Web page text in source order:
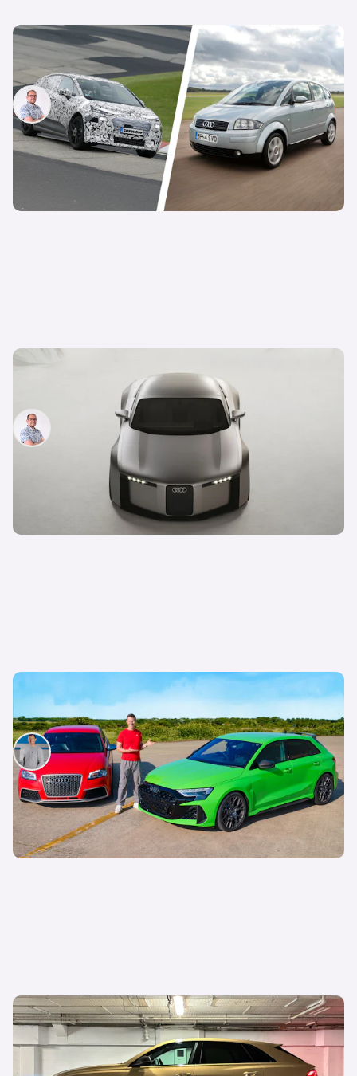
Is Audi about to revive an iconic hatchback?
New small electric car spotted testing
Jamie Edkins
15th Oct 2025
There’s a new Audi TT! Gorgeous concept
previews future sports car
Jamie Edkins
2nd Sep 2025
Is the old Audi RS3 better than the new one? I’m
going to find out…
Mat Watson
11th Jul 2025
Living with an Audi RS Q8 Performance: faster
than a Lamborghini Urus and over £20,000
cheaper, but how is it as a daily?